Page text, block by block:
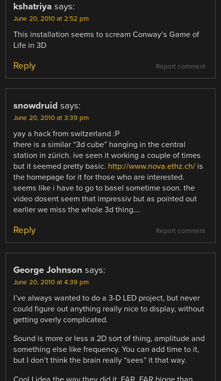
kshatriya says:
June 20, 2010 at 2:52 pm
This installation seems to scream Conway’s Game of
Life in 3D
Report comment
Reply
snowdruid says:
June 20, 2010 at 3:39 pm
yay a hack from switzerland :P
there is a similar “3d cube” hanging in the central
station in zürich. ive seen it working a couple of times
but it seemed pretty basic. http://www.nova.ethz.ch/ is
the homepage for it for those who are interested.
seems like i have to go to basel sometime soon. the
video dosent seem that impressiv but as pointed out
earlier we miss the whole 3d thing….
Report comment
Reply
George Johnson says:
June 20, 2010 at 4:39 pm
I’ve always wanted to do a 3-D LED project, but never
could figure out anything really nice to display, without
getting overly complicated.
Sound is more or less a 2D sort of thing, amplitude and
something else like frequency. You can add time to it,
but I don’t think the brain really “sees” it that way.